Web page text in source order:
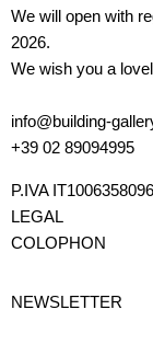
We will open with
2026.
We wish you a
info@building-
+39 02 89094995
P.IVA
LEGAL
COLOPHON
NEWSLETTER